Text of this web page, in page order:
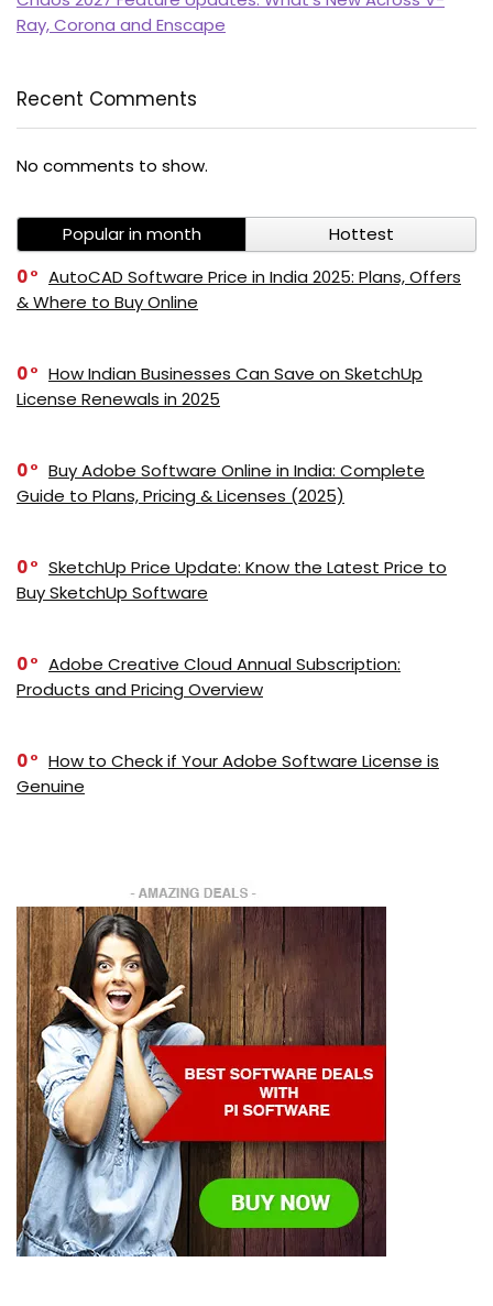
Ray, Corona and Enscape
Recent Comments
No comments to show.
Popular in month
Hottest
0
AutoCAD Software Price in India 2025: Plans, Offers
& Where to Buy Online
0
How Indian Businesses Can Save on SketchUp
License Renewals in 2025
0
Buy Adobe Software Online in India: Complete
Guide to Plans, Pricing & Licenses (2025)
0
SketchUp Price Update: Know the Latest Price to
Buy SketchUp Software
0
Adobe Creative Cloud Annual Subscription:
Products and Pricing Overview
0
How to Check if Your Adobe Software License is
Genuine